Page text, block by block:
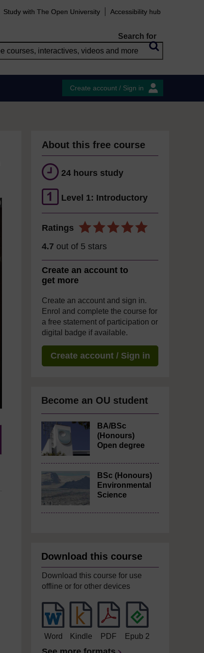
Study with The Open University Accessibility hub
Search for
Create account / Sign in
About this free course
24 hours study
Level 1: Introductory
Ratings
4.7 out of 5 stars
Create an account to
get more
Create an account and sign in.
Enrol and complete the course for
a free statement of participation or
digital badge if available.
Create account / Sign in
Become an OU student
BA/BSc
(Honours)
Open degree
BSc (Honours)
Environmental
Science
Download this course
Download this course for use
offline or for other devices
Word Kindle PDF Epub 2